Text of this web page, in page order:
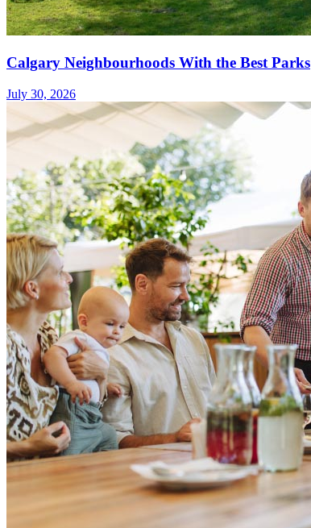
Calgary Neighbourhoods With the Best Parks
July 30, 2026